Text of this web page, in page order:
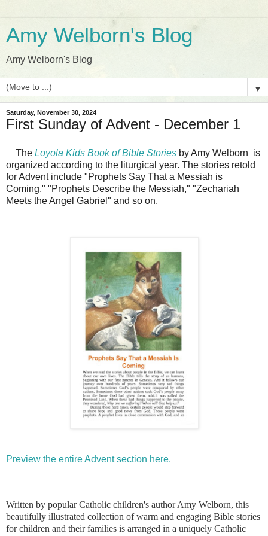
Amy Welborn's Blog
Amy Welborn's Blog
▼
Saturday, November 30, 2024
First Sunday of Advent - December 1
The Loyola Kids Book of Bible Stories by Amy Welborn is
organized according to the liturgical year. The stories retold
for Advent include "Prophets Say That a Messiah is
Coming," "Prophets Describe the Messiah," "Zechariah
Meets the Angel Gabriel" and so on.
Preview the entire Advent section here.
Written by popular Catholic children's author Amy Welborn, this
beautifully illustrated collection of warm and engaging Bible stories
for children and their families is arranged in a uniquely Catholic